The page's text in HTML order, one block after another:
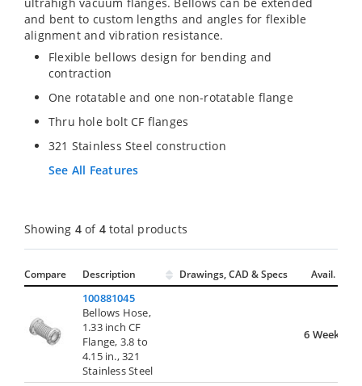
and bent to custom lengths and angles for flexible
alignment and vibration resistance.
Flexible bellows design for bending and
contraction
One rotatable and one non-rotatable flange
Thru hole bolt CF flanges
321 Stainless Steel construction
See All Features
Showing 4of 4total products
Compare Description Drawings, CAD & Specs Avail.
100881045
Bellows Hose,
1.33 inch CF
Flange, 3.8 to
4.15 in., 321
Stainless Steel
6 Weeks